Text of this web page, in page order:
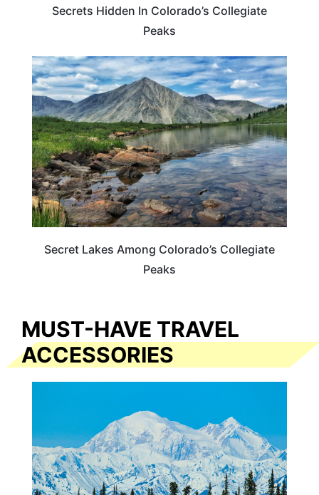
Secrets Hidden In Colorado’s Collegiate
Peaks
COLORADO
Secret Lakes Among Colorado’s Collegiate
Peaks
MUST-HAVE TRAVEL
ACCESSORIES